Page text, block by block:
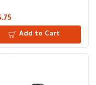
Add to Cart